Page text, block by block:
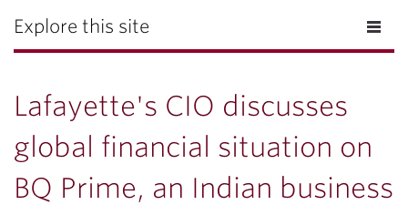
Explore this site
Lafayette's CIO discusses
global financial situation on
BQ Prime, an Indian business